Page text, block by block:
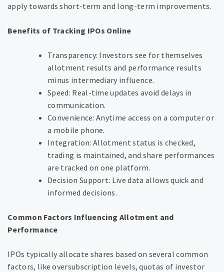
apply towards short-term and long-term improvements.
Benefits of Tracking IPOs Online
Transparency: Investors see for themselves
allotment results and performance results
minus intermediary influence.
Speed: Real-time updates avoid delays in
communication.
Convenience: Anytime access on a computer or
a mobile phone.
Integration: Allotment status is checked,
trading is maintained, and share performances
are tracked on one platform.
Decision Support: Live data allows quick and
informed decisions.
Common Factors Influencing Allotment and
Performance
IPOs typically allocate shares based on several common
factors, like oversubscription levels, quotas of investor